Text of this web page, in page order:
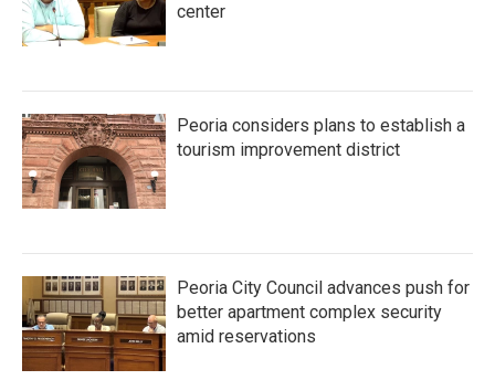
center
Peoria considers plans to establish a
tourism improvement district
Peoria City Council advances push for
better apartment complex security
amid reservations